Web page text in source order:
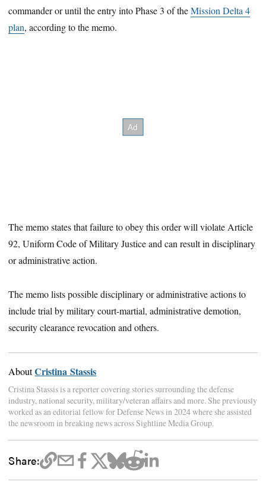
commander or until the entry into Phase 3 of theMission Delta 4
plan, according to the memo.
The memo states that failure to obey this order will violate Article
92, Uniform Code of Military Justice and can result in disciplinary
or administrative action.
The memo lists possible disciplinary or administrative actions to
include trial by military court-martial, administrative demotion,
security clearance revocation and others.
AboutCristina Stassis
Cristina Stassis is a reporter covering stories surrounding the defense
industry, national security, military/veteran affairs and more. She previously
worked as an editorial fellow for Defense News in 2024 where she assisted
the newsroom in breaking news across Sightline Media Group.
Share: